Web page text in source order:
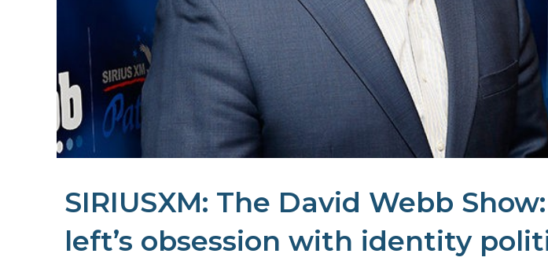
SIRIUSXM: The David Webb
left’s obsession with identity